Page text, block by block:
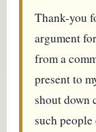
Thank-you
argument
from a
present to
shout down
such